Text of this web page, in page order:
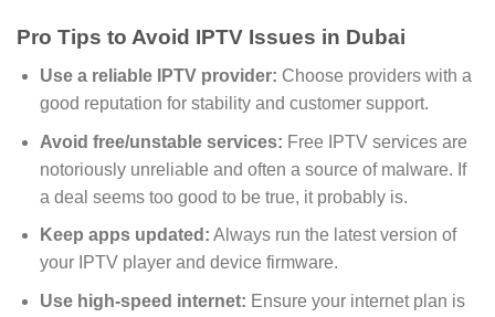
Pro Tips to Avoid IPTV Issues in Dubai
Use a reliable IPTV provider: Choose providers with a
good reputation for stability and customer support.
Avoid free/unstable services: Free IPTV services are
notoriously unreliable and often a source of malware. If
a deal seems too good to be true, it probably is.
Keep apps updated: Always run the latest version of
your IPTV player and device firmware.
Use high-speed internet: Ensure your internet plan is